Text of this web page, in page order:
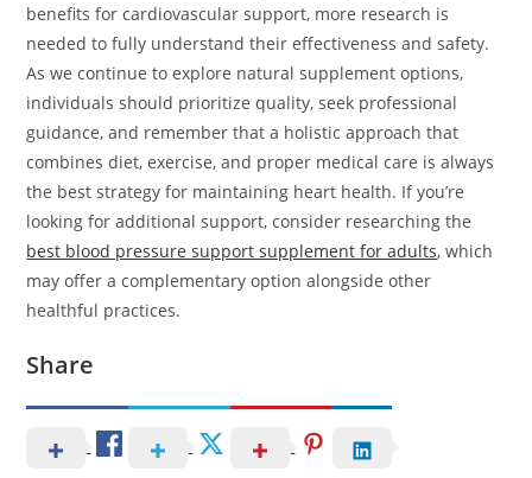
benefits for cardiovascular support, more research is
needed to fully understand their effectiveness and safety.
As we continue to explore natural supplement options,
individuals should prioritize quality, seek professional
guidance, and remember that a holistic approach that
combines diet, exercise, and proper medical care is always
the best strategy for maintaining heart health. If you’re
looking for additional support, consider researching the
best blood pressure support supplement for adults, which
may offer a complementary option alongside other
healthful practices.
Share